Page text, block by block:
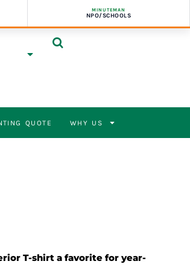
MINUTEMAN
NPO/SCHOOLS
QUOTE WHY US
T-shirt a favorite for year-